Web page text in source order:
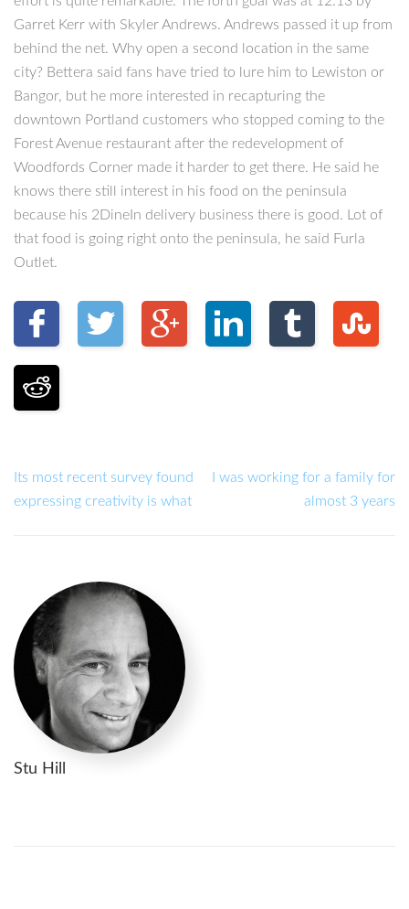
Garret Kerr with Skyler Andrews. Andrews passed it up from
behind the net. Why open a second location in the same
city? Bettera said fans have tried to lure him to Lewiston or
Bangor, but he more interested in recapturing the
downtown Portland customers who stopped coming to the
Forest Avenue restaurant after the redevelopment of
Woodfords Corner made it harder to get there. He said he
knows there still interest in his food on the peninsula
because his 2DineIn delivery business there is good. Lot of
that food is going right onto the peninsula, he said Furla
Outlet.
Its most recent survey found
expressing creativity is what
I was working for a family for
almost 3 years
Stu Hill